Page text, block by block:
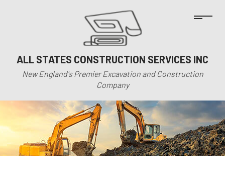
ALL STATES CONSTRUCTION SERVICES INC
New England's Premier Excavation and Construction
Company